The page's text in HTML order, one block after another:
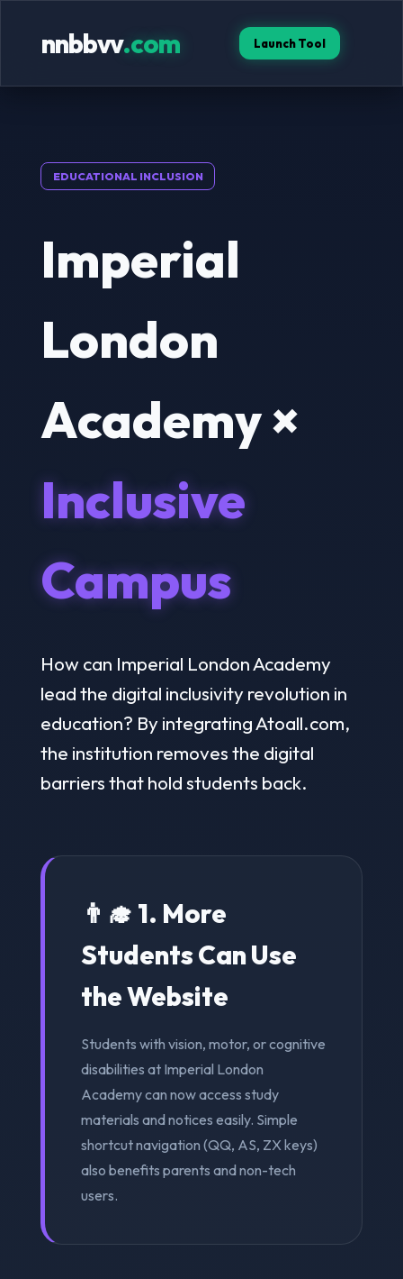
nnbbvv.com Launch Tool
EDUCATIONAL INCLUSION
Imperial
London
Academy ×
Inclusive
Campus
How can Imperial London Academy
lead the digital inclusivity revolution in
education? By integrating Atoall.com,
the institution removes the digital
barriers that hold students back.
👨‍🎓 1. More
Students Can Use
the Website
Students with vision, motor, or cognitive
disabilities at Imperial London
Academy can now access study
materials and notices easily. Simple
shortcut navigation (QQ, AS, ZX keys)
also benefits parents and non-tech
users.